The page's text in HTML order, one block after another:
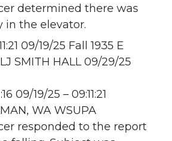
determined there was
in the elevator.
09/19/25 Fall 1935 E
SMITH HALL 09/29/25
09/19/25 – 09:11:21
WA WSUPA
responded to the report